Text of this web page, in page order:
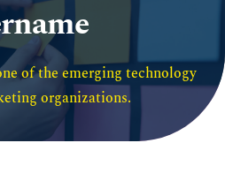
of the emerging technology
organizations.